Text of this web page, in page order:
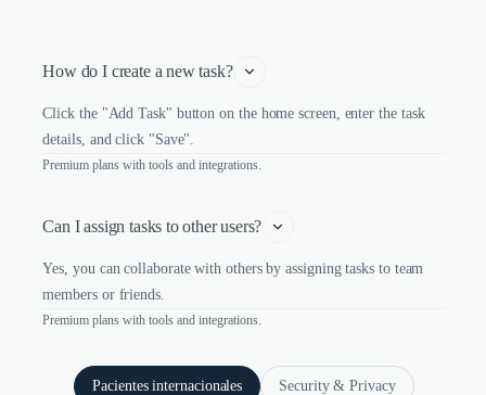
How do I create a new task?
Click the "Add Task" button on the home screen, enter the task
details, and click "Save".
Premium plans with tools and integrations.
Can I assign tasks to other users?
Yes, you can collaborate with others by assigning tasks to team
members or friends.
Premium plans with tools and integrations.
Pacientes internacionales Security & Privacy